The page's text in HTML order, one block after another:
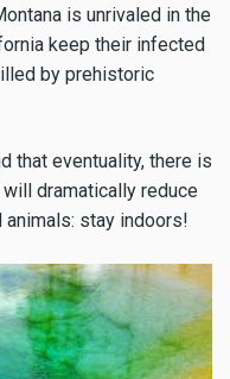
is unrivaled in the
keep their infected
by prehistoric
that eventuality, there is
dramatically reduce
stay indoors!